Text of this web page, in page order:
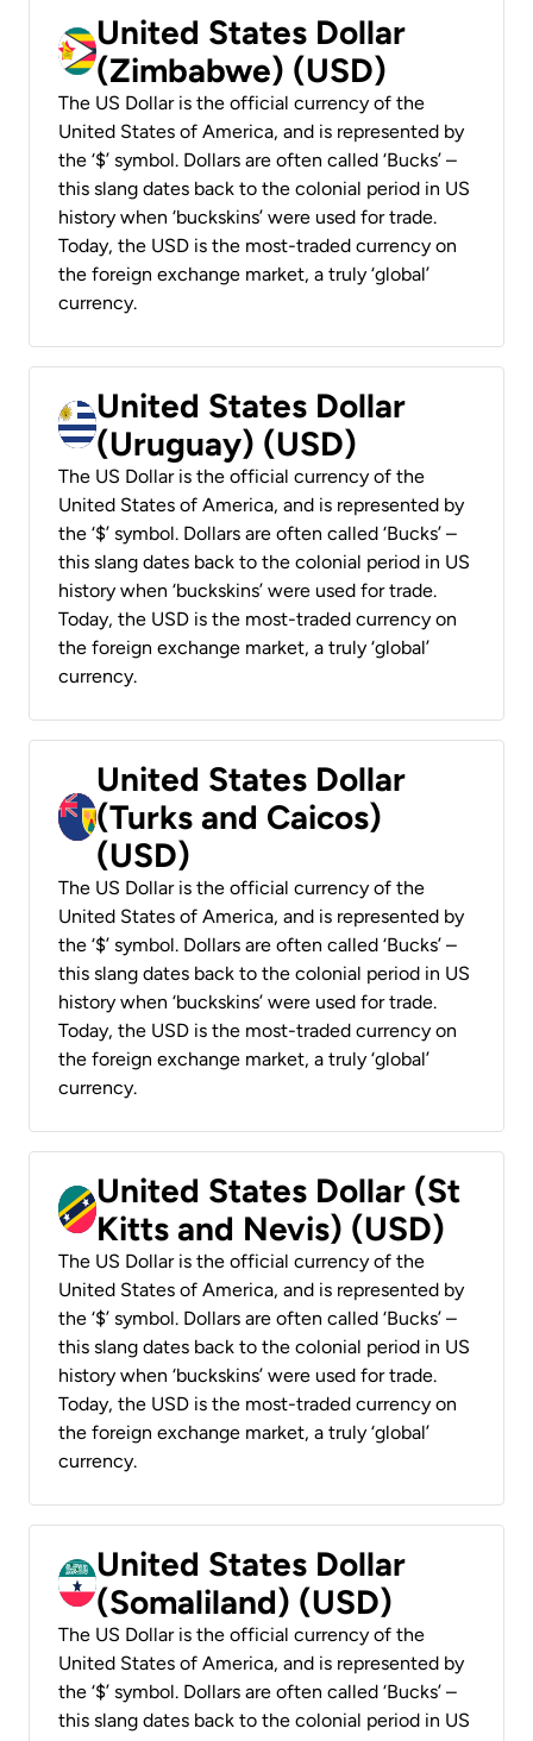
United States Dollar
(Zimbabwe) (USD)
The US Dollar is the official currency of the
United States of America, and is represented by
the ‘$’ symbol. Dollars are often called ‘Bucks’ –
this slang dates back to the colonial period in US
history when ‘buckskins’ were used for trade.
Today, the USD is the most-traded currency on
the foreign exchange market, a truly ‘global’
currency.
United States Dollar
(Uruguay) (USD)
The US Dollar is the official currency of the
United States of America, and is represented by
the ‘$’ symbol. Dollars are often called ‘Bucks’ –
this slang dates back to the colonial period in US
history when ‘buckskins’ were used for trade.
Today, the USD is the most-traded currency on
the foreign exchange market, a truly ‘global’
currency.
United States Dollar
(Turks and Caicos)
(USD)
The US Dollar is the official currency of the
United States of America, and is represented by
the ‘$’ symbol. Dollars are often called ‘Bucks’ –
this slang dates back to the colonial period in US
history when ‘buckskins’ were used for trade.
Today, the USD is the most-traded currency on
the foreign exchange market, a truly ‘global’
currency.
United States Dollar (St
Kitts and Nevis) (USD)
The US Dollar is the official currency of the
United States of America, and is represented by
the ‘$’ symbol. Dollars are often called ‘Bucks’ –
this slang dates back to the colonial period in US
history when ‘buckskins’ were used for trade.
Today, the USD is the most-traded currency on
the foreign exchange market, a truly ‘global’
currency.
United States Dollar
(Somaliland) (USD)
The US Dollar is the official currency of the
United States of America, and is represented by
the ‘$’ symbol. Dollars are often called ‘Bucks’ –
this slang dates back to the colonial period in US